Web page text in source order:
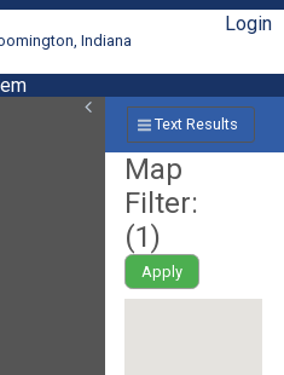
Indiana
Login
Text Results
Map
Filter:
(1)
Apply